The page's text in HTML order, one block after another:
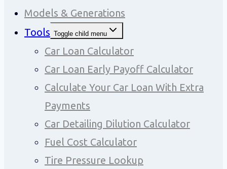
Models & Generations
Tools Toggle child menu
Car Loan Calculator
Car Loan Early Payoff Calculator
Calculate Your Car Loan With Extra
Payments
Car Detailing Dilution Calculator
Fuel Cost Calculator
Tire Pressure Lookup